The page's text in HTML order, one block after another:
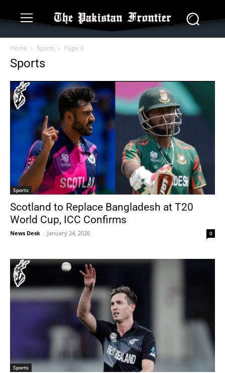
Home Sports Page 3
Sports
Sports
Scotland to Replace Bangladesh at T20
World Cup, ICC Confirms
News Desk - January 24, 2026 0
Sports